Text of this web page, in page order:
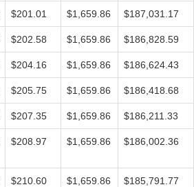
$201.01 $1,659.86 $187,031.17
$202.58 $1,659.86 $186,828.59
$204.16 $1,659.86 $186,624.43
$205.75 $1,659.86 $186,418.68
$207.35 $1,659.86 $186,211.33
$208.97 $1,659.86 $186,002.36
$210.60 $1,659.86 $185,791.77